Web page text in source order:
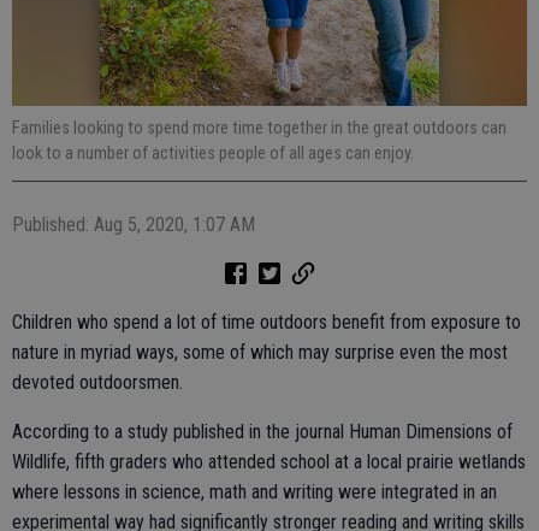
Families looking to spend more time together in the great outdoors can
look to a number of activities people of all ages can enjoy.
Published: Aug 5, 2020, 1:07 AM
Children who spend a lot of time outdoors benefit from exposure to
nature in myriad ways, some of which may surprise even the most
devoted outdoorsmen.
According to a study published in the journal Human Dimensions of
Wildlife, fifth graders who attended school at a local prairie wetlands
where lessons in science, math and writing were integrated in an
experimental way had significantly stronger reading and writing skills